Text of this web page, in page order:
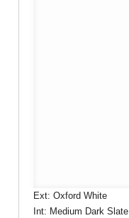
Ext: Oxford White
Int: Medium Dark Slate